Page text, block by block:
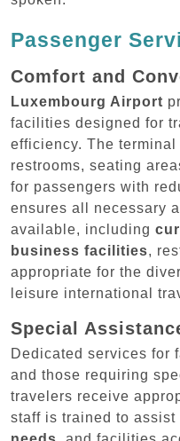
Passenger
Comfort and
Luxembourg Airport
facilities designed for
efficiency. The
restrooms, seating
for passengers with
ensures all necessary
available, including
business facilities,
appropriate for the
leisure international
Special
Dedicated services for
and those requiring
travelers receive
staff is trained to assist